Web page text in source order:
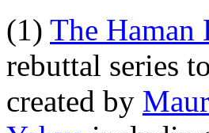
(1) The Haman
rebuttal series
created by